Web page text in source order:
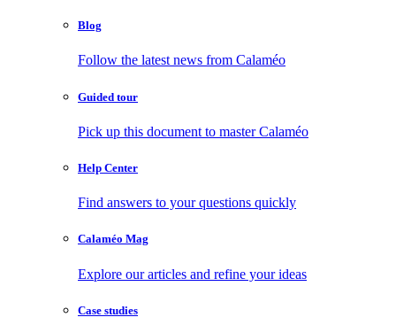
Blog
Follow the latest news from Calaméo
Guided tour
Pick up this document to master Calaméo
Help Center
Find answers to your questions quickly
Calaméo Mag
Explore our articles and refine your ideas
Case studies